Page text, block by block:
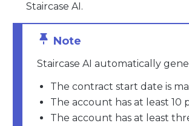
Staircase AI.
Staircase AI automatically
The contract start date is
The account has at least 10
The account has at least